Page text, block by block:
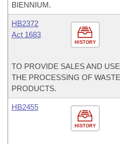
BIENNIUM.
HISTORY
HB2372
Act 1683
TO PROVIDE SALES AND
THE PROCESSING OF
PRODUCTS.
HISTORY
HB2455